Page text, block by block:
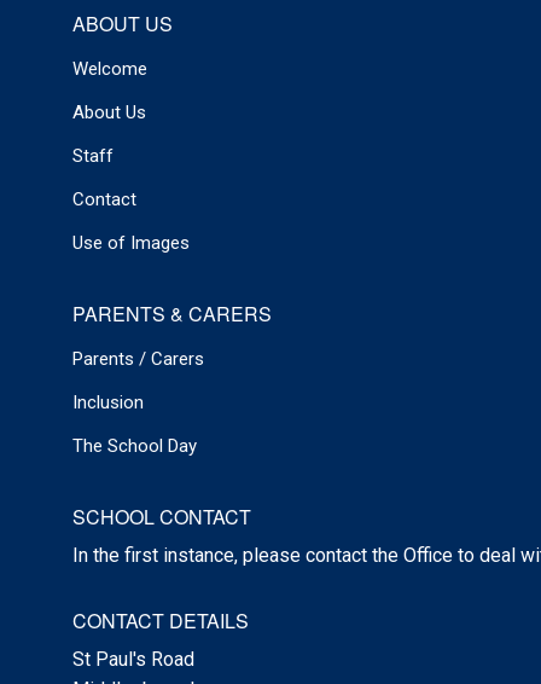
ABOUT US
Welcome
About Us
Staff
Contact
Use of Images
PARENTS & CARERS
Parents / Carers
Inclusion
The School Day
SCHOOL CONTACT
In the first instance, please contact the Office to deal
CONTACT DETAILS
St Paul's Road